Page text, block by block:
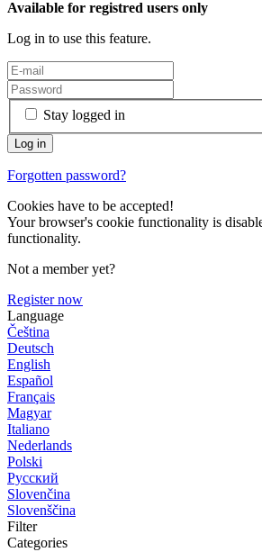
Available for registred users only
Log in to use this feature.
Stay logged in
Forgotten password?
Cookies have to be accepted!
Your browser's cookie functionality is
functionality.
Not a member yet?
Register now
Language
Čeština
Deutsch
English
Español
Français
Magyar
Italiano
Nederlands
Polski
Русский
Slovenčina
Slovenščina
Filter
Categories